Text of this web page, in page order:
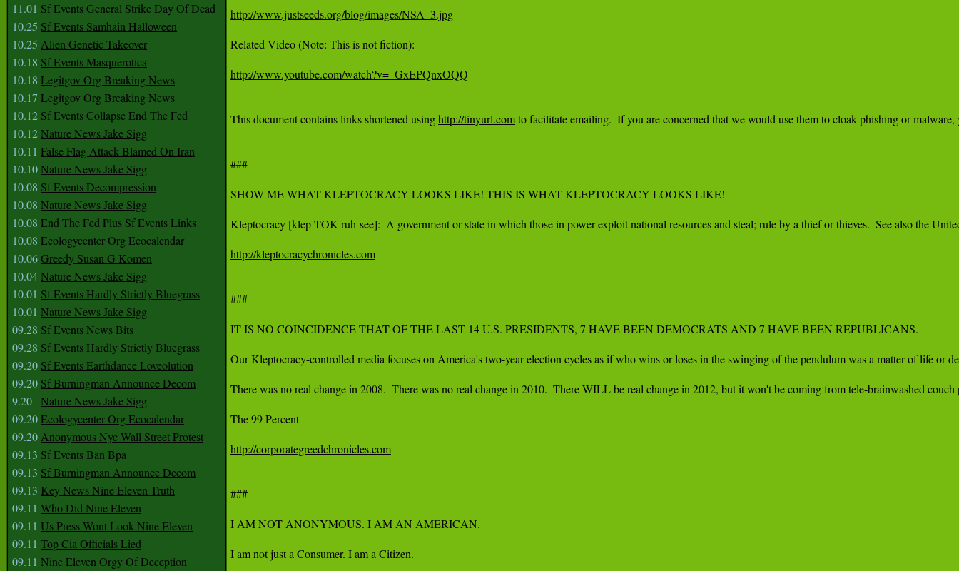
11.01 Sf Events General Strike Day Of Dead
10.25 Sf Events Samhain Halloween
10.25 Alien Genetic Takeover
10.18 Sf Events Masquerotica
10.18 Legitgov Org Breaking News
10.17 Legitgov Org Breaking News
10.12 Sf Events Collapse End The Fed
10.12Nature News Jake Sigg
10.11 False Flag Attack Blamed On Iran
10.10Nature News Jake Sigg
10.08 Sf Events Decompression
10.08 Nature News Jake Sigg
10.08 End The Fed Plus Sf Events Links
10.08 Ecologycenter Org Ecocalendar
10.06Greedy Susan G Komen
10.04Nature News Jake Sigg
10.01 Sf Events Hardly Strictly Bluegrass
10.01 Nature News Jake Sigg
09.28 Sf Events News Bits
09.28 Sf Events Hardly Strictly Bluegrass
09.20 Sf Events Earthdance Loveolution
09.20 Sf Burningman Announce Decom
9.20 Nature News Jake Sigg
09.20Ecologycenter Org Ecocalendar
09.20Anonymous Nyc Wall Street Protest
09.13 Sf Events Ban Bpa
09.13 Sf Burningman Announce Decom
09.13 Key News Nine Eleven Truth
09.11 Who Did Nine Eleven
09.11 Us Press Wont Look Nine Eleven
09.11 Top Cia Officials Lied
09.11 Nine Eleven Orgy Of Deception
http://www.justseeds.org/blog/images/NSA_3.jpg
Related Video (Note: This is not fiction):
http://www.youtube.com/watch?v=_GxEPQnxOQQ
This document contains links shortened using http://tinyurl.com to facilitate emailing.  If you are concerned that we would use them to cloak phishing or
###
SHOW ME WHAT KLEPTOCRACY LOOKS LIKE! THIS IS WHAT KLEPTOCRACY LOOKS LIKE!
Kleptocracy [klep-TOK-ruh-see]:  A government or state in which those in power exploit national resources and steal; rule by a thief or thieves.  See also the
http://kleptocracychronicles.com
###
IT IS NO COINCIDENCE THAT OF THE LAST 14 U.S. PRESIDENTS, 7 HAVE BEEN DEMOCRATS AND 7 HAVE BEEN REPUBLICANS.
Our Kleptocracy-controlled media focuses on America's two-year election cycles as if who wins or loses in the swinging of the pendulum was a matter of life
There was no real change in 2008.  There was no real change in 2010.  There WILL be real change in 2012, but it won't be coming from tele-brainwashed
The 99 Percent
http://corporategreedchronicles.com
###
I AM NOT ANONYMOUS. I AM AN AMERICAN.
I am not just a Consumer. I am a Citizen.